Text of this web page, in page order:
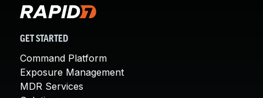
GET STARTED
Command Platform
Exposure Management
MDR Services